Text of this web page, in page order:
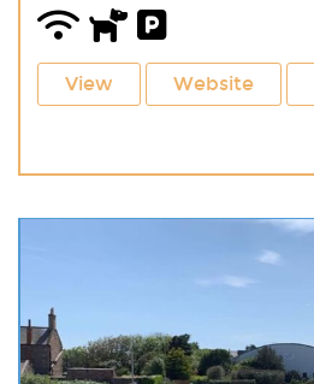
View Website